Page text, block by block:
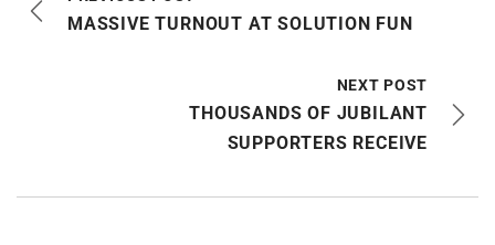
MASSIVE TURNOUT AT SOLUTION FUN
NEXT POST
THOUSANDS OF JUBILANT
SUPPORTERS RECEIVE